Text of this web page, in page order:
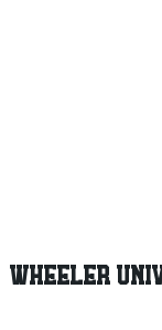
WHEELER